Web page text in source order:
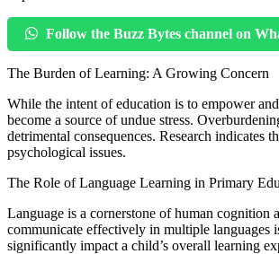
Follow the Buzz Bytes channel on
The Burden of Learning: A Growing Concern
While the intent of education is to empower
become a source of undue stress.
detrimental consequences. Research indicates
psychological issues.
The Role of Language Learning in Primary
Language is a cornerstone of human
communicate effectively in multiple languages
significantly impact a child’s overall learning